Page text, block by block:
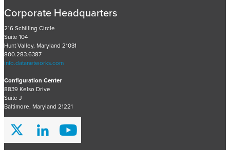
n
t
P
r
o
j
c
t
s
A
c
Corporate Headquarters
216 Schilling Circle
Suite 104
Hunt Valley, Maryland 21031
800.283.6387
info.datanetworks.com
Configuration Center
8839 Kelso Drive
Suite J
Baltimore, Maryland 21221